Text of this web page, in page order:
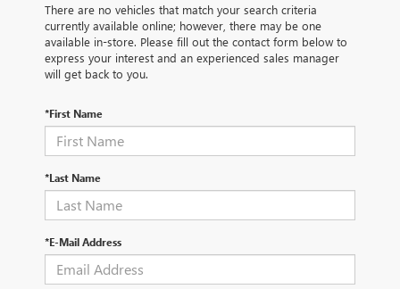
There are no vehicles that match your search criteria
currently available online; however, there may be one
available in-store. Please fill out the contact form below to
express your interest and an experienced sales manager
will get back to you.
*First Name
*Last Name
*E-Mail Address